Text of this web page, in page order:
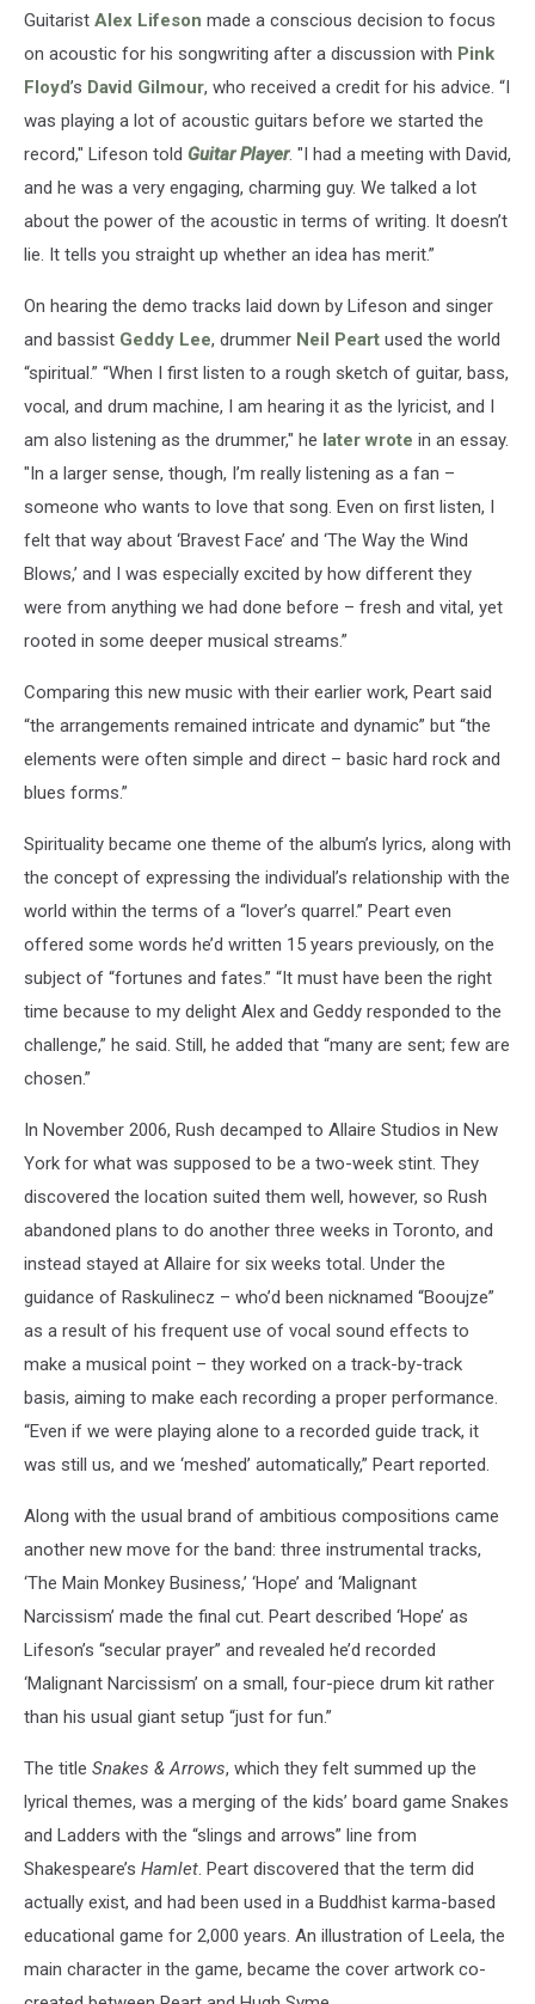
Guitarist Alex Lifeson made a conscious decision to focus
on acoustic for his songwriting after a discussion with Pink
Floyd’s David Gilmour, who received a credit for his advice. “I
was playing a lot of acoustic guitars before we started the
record," Lifeson told Guitar Player. "I had a meeting with David,
and he was a very engaging, charming guy. We talked a lot
about the power of the acoustic in terms of writing. It doesn’t
lie. It tells you straight up whether an idea has merit.”
On hearing the demo tracks laid down by Lifeson and singer
and bassist Geddy Lee, drummer Neil Peart used the world
“spiritual.” “When I first listen to a rough sketch of guitar, bass,
vocal, and drum machine, I am hearing it as the lyricist, and I
am also listening as the drummer," he later wrote in an essay.
"In a larger sense, though, I’m really listening as a fan –
someone who wants to love that song. Even on first listen, I
felt that way about ‘Bravest Face’ and ‘The Way the Wind
Blows,’ and I was especially excited by how different they
were from anything we had done before – fresh and vital, yet
rooted in some deeper musical streams.”
Comparing this new music with their earlier work, Peart said
“the arrangements remained intricate and dynamic” but “the
elements were often simple and direct – basic hard rock and
blues forms.”
Spirituality became one theme of the album’s lyrics, along with
the concept of expressing the individual’s relationship with the
world within the terms of a “lover’s quarrel.” Peart even
offered some words he’d written 15 years previously, on the
subject of “fortunes and fates.” “It must have been the right
time because to my delight Alex and Geddy responded to the
challenge,” he said. Still, he added that “many are sent; few are
chosen.”
In November 2006, Rush decamped to Allaire Studios in New
York for what was supposed to be a two-week stint. They
discovered the location suited them well, however, so Rush
abandoned plans to do another three weeks in Toronto, and
instead stayed at Allaire for six weeks total. Under the
guidance of Raskulinecz – who’d been nicknamed “Booujze”
as a result of his frequent use of vocal sound effects to
make a musical point – they worked on a track-by-track
basis, aiming to make each recording a proper performance.
“Even if we were playing alone to a recorded guide track, it
was still us, and we ‘meshed’ automatically,” Peart reported.
Along with the usual brand of ambitious compositions came
another new move for the band: three instrumental tracks,
‘The Main Monkey Business,’ ‘Hope’ and ‘Malignant
Narcissism’ made the final cut. Peart described ‘Hope’ as
Lifeson’s “secular prayer” and revealed he’d recorded
‘Malignant Narcissism’ on a small, four-piece drum kit rather
than his usual giant setup “just for fun.”
The title Snakes & Arrows, which they felt summed up the
lyrical themes, was a merging of the kids’ board game Snakes
and Ladders with the “slings and arrows” line from
Shakespeare’s Hamlet. Peart discovered that the term did
actually exist, and had been used in a Buddhist karma-based
educational game for 2,000 years. An illustration of Leela, the
main character in the game, became the cover artwork co-